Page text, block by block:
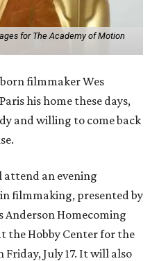
for The Academy of Motion
filmmaker Wes
his home these days,
and willing to come back
attend an evening
filmmaking, presented by
Anderson Homecoming
the Hobby Center for the
July 17. It will also